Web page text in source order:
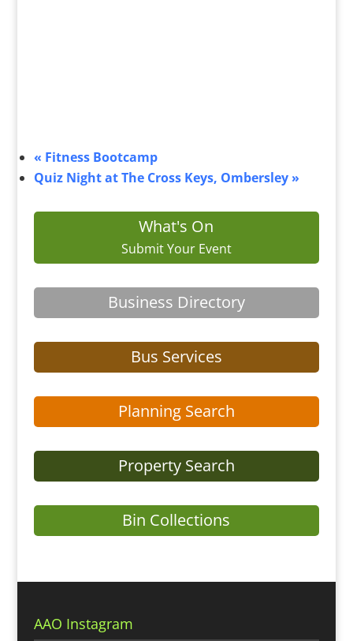
« Fitness Bootcamp
Quiz Night at The Cross Keys, Ombersley »
What's On
Submit Your Event
Business Directory
Bus Services
Planning Search
Property Search
Bin Collections
AAO Instagram